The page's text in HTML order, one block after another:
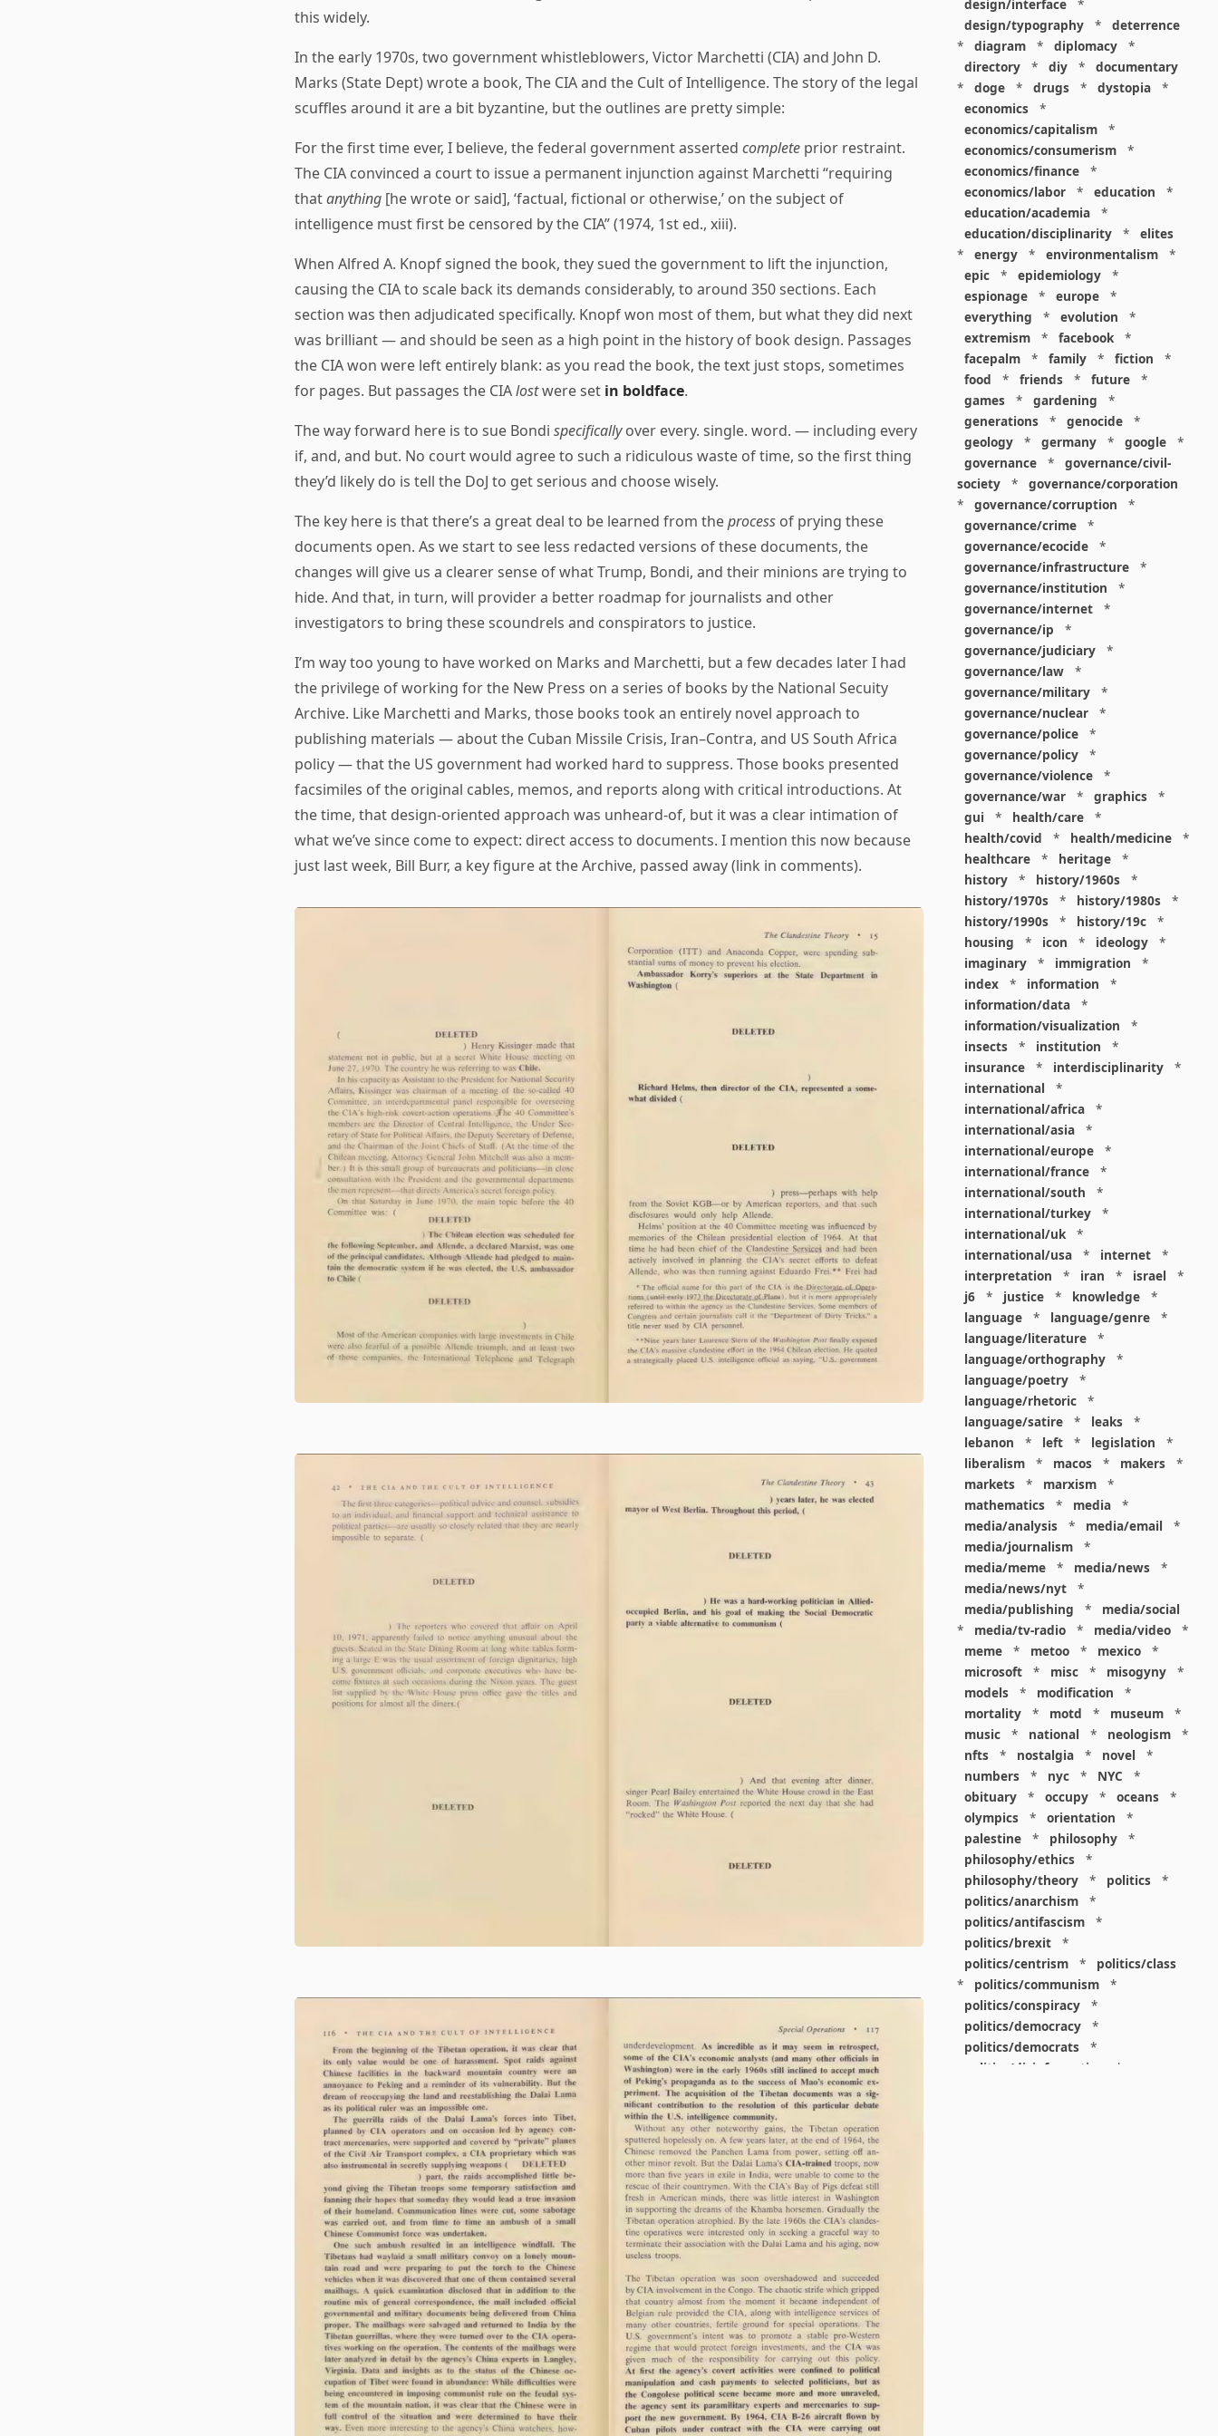
this widely.
In the early 1970s, two government whistleblowers, Victor Marchetti (CIA) and John D.
Marks (State Dept) wrote a book, The CIA and the Cult of Intelligence. The story of the legal
scuffles around it are a bit byzantine, but the outlines are pretty simple:
For the first time ever, I believe, the federal government asserted complete prior restraint.
The CIA convinced a court to issue a permanent injunction against Marchetti “requiring
thatanything [he wrote or said], ‘factual, fictional or otherwise,’ on the subject of
intelligence must first be censored by the CIA” (1974, 1st ed., xiii).
When Alfred A. Knopf signed the book, they sued the government to lift the injunction,
causing the CIA to scale back its demands considerably, to around 350 sections. Each
section was then adjudicated specifically. Knopf won most of them, but what they did next
was brilliant — and should be seen as a high point in the history of book design. Passages
the CIA won were left entirely blank: as you read the book, the text just stops, sometimes
for pages. But passages the CIAlostwere set in boldface.
The way forward here is to sue Bondi specificallyover every. single. word. — including every
if, and, and but. No court would agree to such a ridiculous waste of time, so the first thing
they’d likely do is tell the DoJ to get serious and choose wisely.
The key here is that there’s a great deal to be learned from theprocess of prying these
documents open. As we start to see less redacted versions of these documents, the
changes will give us a clearer sense of what Trump, Bondi, and their minions are trying to
hide. And that, in turn, will provider a better roadmap for journalists and other
investigators to bring these scoundrels and conspirators to justice.
I’m way too young to have worked on Marks and Marchetti, but a few decades later I had
the privilege of working for the New Press on a series of books by the National Secuity
Archive. Like Marchetti and Marks, those books took an entirely novel approach to
publishing materials — about the Cuban Missile Crisis, Iran–Contra, and US South Africa
policy — that the US government had worked hard to suppress. Those books presented
facsimiles of the original cables, memos, and reports along with critical introductions. At
the time, that design-oriented approach was unheard-of, but it was a clear intimation of
what we’ve since come to expect: direct access to documents. I mention this now because
just last week, Bill Burr, a key figure at the Archive, passed away (link in comments).
design/interface
*
design/typography
*
deterrence
*
diagram * diplomacy
*
directory
* diy *
documentary
*
doge * drugs * dystopia
*
economics
*
economics/capitalism
*
economics/consumerism
*
economics/finance
*
economics/labor
* education
*
education/academia
*
education/disciplinarity
*
elites
*
energy * environmentalism
*
epic
* epidemiology
*
espionage
* europe
*
everything
* evolution
*
extremism
* facebook
*
facepalm
* family * fiction
*
food
* friends * future
*
games
* gardening
*
generations
* genocide
*
geology
* germany * google
*
governance
*
governance/civil-
society
*
governance/corporation
*
governance/corruption
*
governance/crime
*
governance/ecocide
*
governance/infrastructure
*
governance/institution
*
governance/internet
*
governance/ip
*
governance/judiciary
*
governance/law
*
governance/military
*
governance/nuclear
*
governance/police
*
governance/policy
*
governance/violence
*
governance/war
* graphics
*
gui
* health/care
*
health/covid
* health/medicine
*
healthcare
* heritage
*
history
* history/1960s
*
history/1970s
* history/1980s
*
history/1990s
* history/19c
*
housing
* icon * ideology
*
imaginary
* immigration
*
index
* information
*
information/data
*
information/visualization
*
insects
* institution
*
insurance
* interdisciplinarity
*
international
*
international/africa
*
international/asia
*
international/europe
*
international/france
*
international/south
*
international/turkey
*
international/uk
*
international/usa
* internet
*
interpretation
* iran * israel
*
j6
* justice * knowledge
*
language
* language/genre
*
language/literature
*
language/orthography
*
language/poetry
*
language/rhetoric
*
language/satire
* leaks
*
lebanon
* left * legislation
*
liberalism
* macos * makers
*
markets
* marxism
*
mathematics
* media
*
media/analysis
* media/email
*
media/journalism
*
media/meme
* media/news
*
media/news/nyt
*
media/publishing
*
media/social
*
media/tv-radio * media/video
*
meme
* metoo * mexico
*
microsoft
* misc * misogyny
*
models
* modification
*
mortality
* motd * museum
*
music
* national * neologism
*
nfts
* nostalgia * novel
*
numbers
* nyc * NYC
*
obituary
* occupy * oceans
*
olympics
* orientation
*
palestine
* philosophy
*
philosophy/ethics
*
philosophy/theory
* politics
*
politics/anarchism
*
politics/antifascism
*
politics/brexit
*
politics/centrism
*
politics/class
*
politics/communism
*
politics/conspiracy
*
politics/democracy
*
politics/democrats
*
politics/disinformation
*